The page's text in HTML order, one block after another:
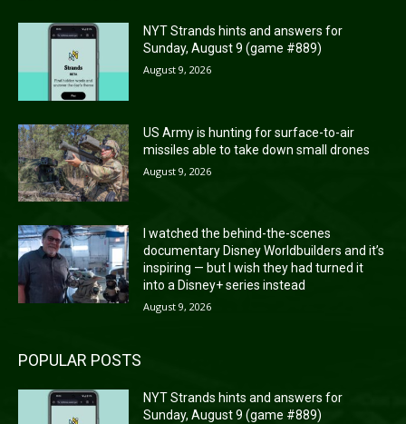
NYT Strands hints and answers for
Sunday, August 9 (game #889)
August 9, 2026
US Army is hunting for surface-to-air
missiles able to take down small drones
August 9, 2026
I watched the behind-the-scenes
documentary Disney Worldbuilders and it’s
inspiring — but I wish they had turned it
into a Disney+ series instead
August 9, 2026
POPULAR POSTS
NYT Strands hints and answers for
Sunday, August 9 (game #889)